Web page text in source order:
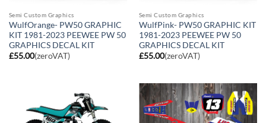
Semi Custom Graphics
WulfOrange- PW50 GRAPHIC
KIT 1981-2023 PEEWEE PW 50
GRAPHICS DECAL KIT
£55.00(zeroVAT)
Semi Custom Graphics
WulfPink- PW50 GRAPHIC KIT
1981-2023 PEEWEE PW 50
GRAPHICS DECAL KIT
£55.00(zeroVAT)